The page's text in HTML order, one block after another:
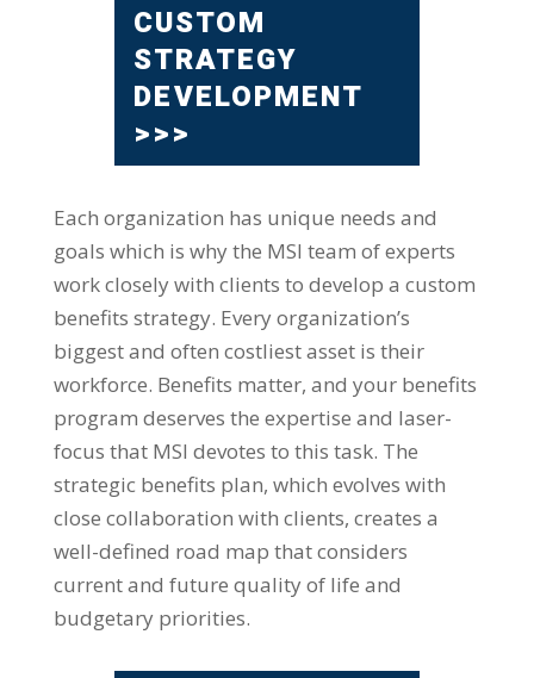
CUSTOM
STRATEGY
DEVELOPMENT
>>>
Each organization has unique needs and
goals which is why the MSI team of experts
work closely with clients to develop a custom
benefits strategy. Every organization’s
biggest and often costliest asset is their
workforce. Benefits matter, and your benefits
program deserves the expertise and laser-
focus that MSI devotes to this task. The
strategic benefits plan, which evolves with
close collaboration with clients, creates a
well-defined road map that considers
current and future quality of life and
budgetary priorities.